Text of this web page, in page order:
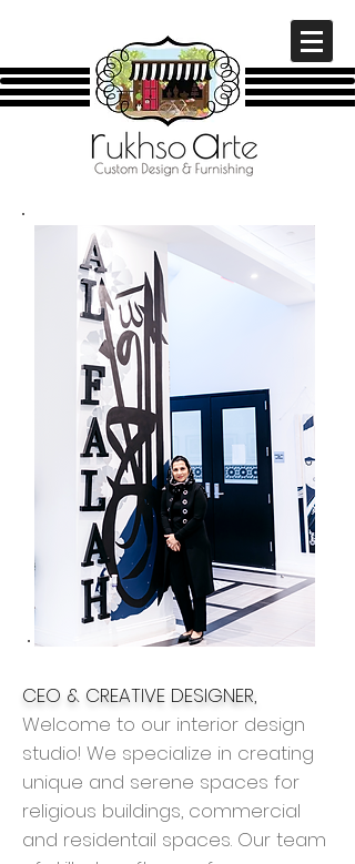
CEO & CREATIVE DESIGNER,
Welcome to our interior design
studio! We specialize in creating
unique and serene spaces for
religious buildings, commercial
and residentail spaces. Our team